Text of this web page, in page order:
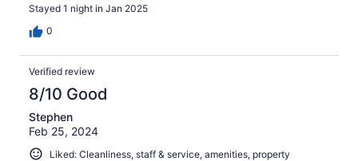
Stayed 1 night in Jan 2025
0
Verified review
8/10 Good
Stephen
Feb 25, 2024
Liked: Cleanliness, staff & service, amenities, property